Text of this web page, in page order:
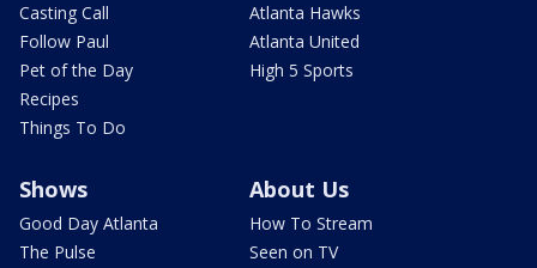
Casting Call
Follow Paul
Pet of the Day
Recipes
Things To Do
Atlanta Hawks
Atlanta United
High 5 Sports
Shows
Good Day Atlanta
The Pulse
About Us
How To Stream
Seen on TV